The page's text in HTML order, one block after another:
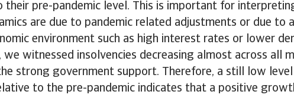
their pre-pandemic level. This is important for
are due to pandemic related adjustments or due to
environment such as high interest rates or lower
we witnessed insolvencies decreasing almost across all
strong government support. Therefore, a still low level
to the pre-pandemic indicates that a positive